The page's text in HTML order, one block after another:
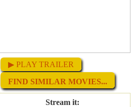
▶ PLAY TRAILER
FIND SIMILAR MOVIES...
Stream it: